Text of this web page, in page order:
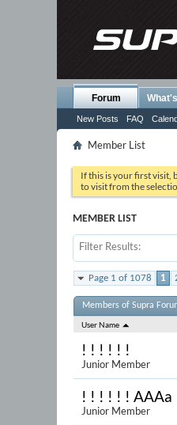
Forum
New Posts FAQ
Member List
If this is your first visit,
to visit from the
MEMBER LIST
Filter Results
Page 1 of 1078 1
Members of Supra
User Name
! ! ! ! ! !
Junior Member
! ! ! ! ! ! AAAa
Junior Member